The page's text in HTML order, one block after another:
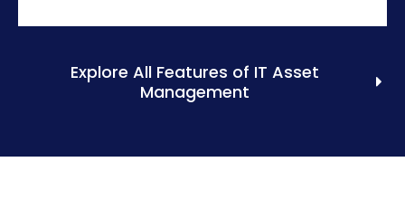
Explore All Features of IT Asset
Management